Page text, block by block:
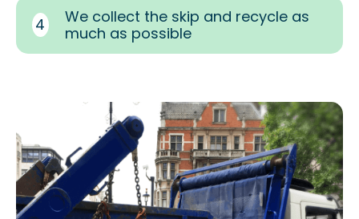
4
We collect the skip and recycle as
much as possible